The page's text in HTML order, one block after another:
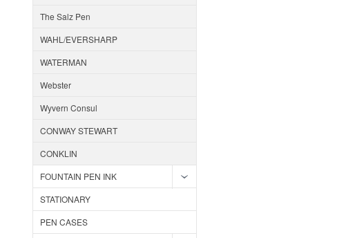
The Salz Pen
WAHL/EVERSHARP
WATERMAN
Webster
Wyvern Consul
CONWAY STEWART
CONKLIN
FOUNTAIN PEN INK
STATIONARY
PEN CASES